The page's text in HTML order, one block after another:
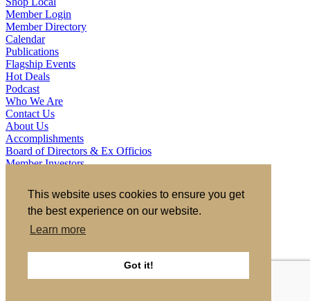
This website uses cookies to ensure you get
the best experience on our website.
Learn more
Got it!
Member Login
Member Directory
Calendar
Publications
Flagship Events
Hot Deals
Podcast
Who We Are
Contact Us
About Us
Accomplishments
Board of Directors & Ex Officios
Member Investors
721 S 2nd Street, Clinton, IA 52732
563.242.5702 asokolovich@growclinton.com
Facebook
LinkedIn